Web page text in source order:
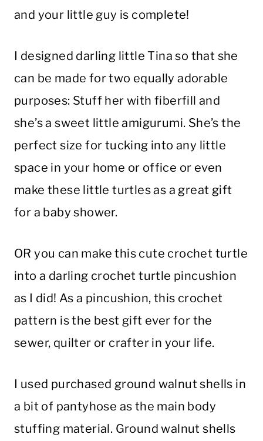
and your little guy is complete!
I designed darling little Tina so that she
can be made for two equally adorable
purposes: Stuff her with fiberfill and
she’s a sweet little amigurumi. She’s the
perfect size for tucking into any little
space in your home or office or even
make these little turtles as a great gift
for a baby shower.
OR you can make this cute crochet turtle
into a darling crochet turtle pincushion
as I did! As a pincushion, this crochet
pattern is the best gift ever for the
sewer, quilter or crafter in your life.
I used purchased ground walnut shells in
a bit of pantyhose as the main body
stuffing material. Ground walnut shells